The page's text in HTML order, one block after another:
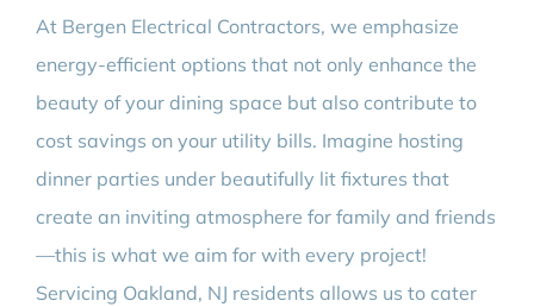
At Bergen Electrical Contractors, we emphasize
energy-efficient options that not only enhance the
beauty of your dining space but also contribute to
cost savings on your utility bills. Imagine hosting
dinner parties under beautifully lit fixtures that
create an inviting atmosphere for family and friends
—this is what we aim for with every project!
Servicing Oakland, NJ residents allows us to cater